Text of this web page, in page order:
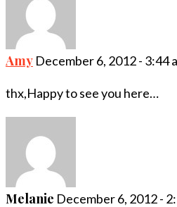
Amy December 6, 2012 - 3:44
thx,Happy to see you here…
Melanie December 6, 2012 -